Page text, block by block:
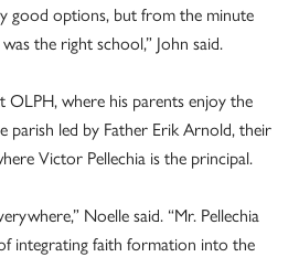
good options, but from the minute
the right school,” John said.
OLPH, where his parents enjoy the
parish led by Father Erik Arnold, their
Victor Pellechia is the principal.
Noelle said. “Mr. Pellechia
integrating faith formation into the